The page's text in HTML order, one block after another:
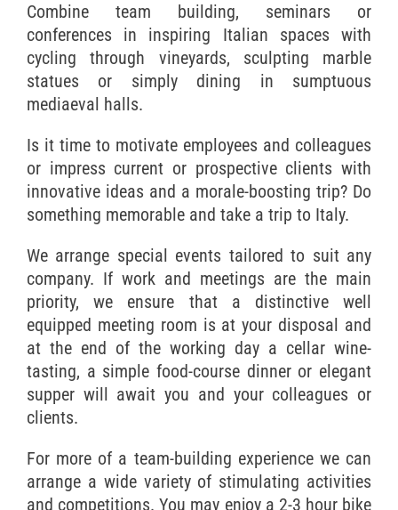
Combine team building, seminars or
conferences in inspiring Italian spaces with
cycling through vineyards, sculpting marble
statues or simply dining in sumptuous
mediaeval halls.
Is it time to motivate employees and colleagues
or impress current or prospective clients with
innovative ideas and a morale-boosting trip? Do
something memorable and take a trip to Italy.
We arrange special events tailored to suit any
company. If work and meetings are the main
priority, we ensure that a distinctive well
equipped meeting room is at your disposal and
at the end of the working day a cellar wine-
tasting, a simple food-course dinner or elegant
supper will await you and your colleagues or
clients.
For more of a team-building experience we can
arrange a wide variety of stimulating activities
and competitions. You may enjoy a 2-3 hour bike